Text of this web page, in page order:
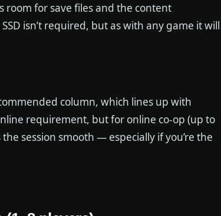
for save files and the content
isn’t required, but as with any game it will
column, which lines up with
requirement, but for online co-op (up to
session smooth — especially if you’re the